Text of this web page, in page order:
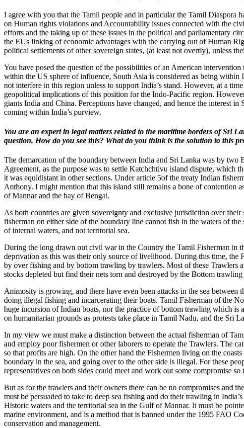
I agree with you that the Tamil people and in particular the Tamil Diaspora
on Human rights violations and Accountability issues connected with the
efforts and the taking up of these issues in the political and parliamentary
the EUs linking of economic advantages with the carrying out of Human
political settlements of other sovereign states, (at least not overtly), unless
You have posed the question of the possibilities of an American
within the US sphere of influence, South Asia is considered as being
not interfere in this region unless to support India’s stand. However, at a
geopolitical implications of this position for the Indo-Pacific region.
giants India and China. Perceptions have changed, and hence the interest
coming within India’s purview.
You are an expert in legal matters related to the maritime borders of Sri
question. How do you see this? What do you think is the solution to this
The demarcation of the boundary between India and Sri Lanka was by two
Agreement, as the purpose was to settle Katchchtivu island dispute, which
it was equidistant in other sections. Under article 5of the treaty Indian
Anthony. I might mention that this island still remains a bone of contention
of Mannar and the bay of Bengal.
As both countries are given sovereignty and exclusive jurisdiction over
fisherman on either side of the boundary line cannot fish in the waters of
of internal waters, and not territorial sea.
During the long drawn out civil war in the Country the Tamil Fisherman in
deprivation as this was their only source of livelihood. During this time, the
by over fishing and by bottom trawling by trawlers. Most of these Trawlers
stocks depleted but find their nets torn and destroyed by the Bottom trawling
Animosity is growing, and there have even been attacks in the sea
doing illegal fishing and incarcerating their boats. Tamil Fisherman of the
huge incursion of Indian boats, nor the practice of bottom trawling which is
on humanitarian grounds as protests take place in Tamil Nadu, and the Sri
In my view we must make a distinction between the actual fisherman of
and employ poor fishermen or other laborers to operate the Trawlers. The
so that profits are high. On the other hand the Fishermen living on the
boundary in the sea, and going over to the other side is illegal. For these
representatives on both sides could meet and work out some compromise
But as for the trawlers and their owners there can be no compromises and
must be persuaded to take to deep sea fishing and do their trawling in
Historic waters and the territorial sea in the Gulf of Mannar. It must be
marine environment, and is a method that is banned under the 1995 FAO
conservation and management.